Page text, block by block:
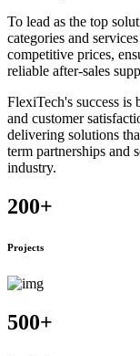
To lead as the top
categories and
competitive prices,
reliable after-sales
FlexiTech's success
and customer
delivering solutions
term partnerships and
industry.
200+
Projects
500+